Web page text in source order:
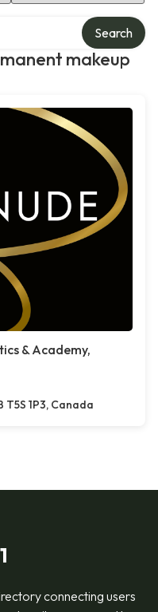
makeup
Search
& Academy,
T5S 1P3, Canada
connecting users